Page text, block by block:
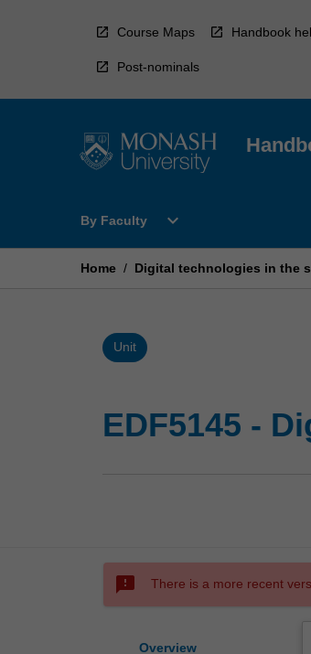
Course Maps Handbook
Post-nominals
By Faculty
Open
Faculty
expand_more
Home / Digital technologies in the
Unit
EDF5145 -
sms_failed There is a more recent
Overview